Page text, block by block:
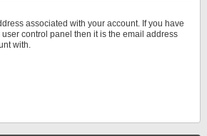
associated with your account. If you have
control panel then it is the email address
with.